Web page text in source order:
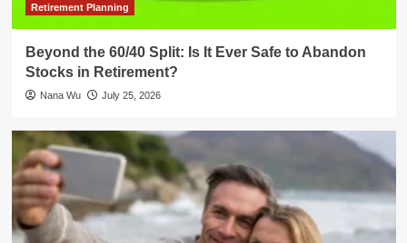
Retirement Planning
Beyond the 60/40 Split: Is It Ever Safe to Abandon
Stocks in Retirement?
Nana Wu July 25, 2026